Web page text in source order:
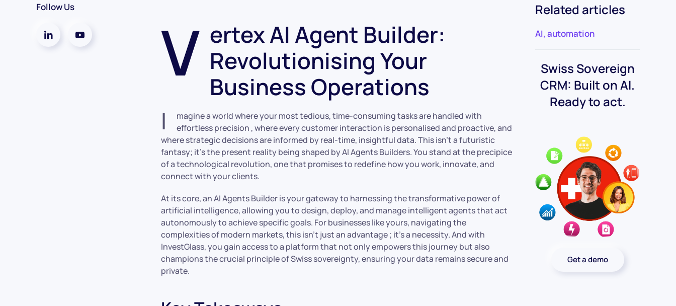
Follow Us
V ertex AI Agent Builder:
Revolutionising Your
Business Operations
I
magine a world where your most tedious, time-consuming tasks are handled with
effortless precision , where every customer interaction is personalised and proactive, and
where strategic decisions are informed by real-time, insightful data. This isn’t a futuristic
fantasy; it’s the present reality being shaped by AI Agents Builders. You stand at the precipice
of a technological revolution, one that promises to redefine how you work, innovate, and
connect with your clients.
At its core, an AI Agents Builder is your gateway to harnessing the transformative power of
artificial intelligence, allowing you to design, deploy, and manage intelligent agents that act
autonomously to achieve specific goals. For businesses like yours, navigating the
complexities of modern markets, this isn’t just an advantage ; it’s a necessity. And with
InvestGlass, you gain access to a platform that not only empowers this journey but also
champions the crucial principle of Swiss sovereignty, ensuring your data remains secure and
private.
Related articles
AI, automation
Swiss Sovereign
CRM: Built on AI.
Ready to act.
Get a demo